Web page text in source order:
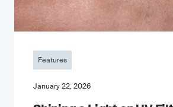
Features
January 22, 2026